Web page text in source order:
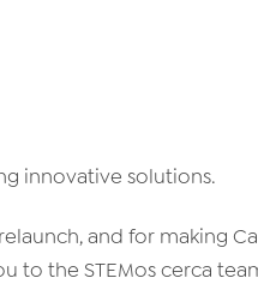
innovative solutions.
and for making
to the STEMos cerca